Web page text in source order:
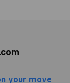
your move